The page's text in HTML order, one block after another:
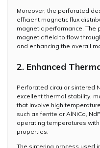
Moreover, the perforated
efficient magnetic flux
magnetic performance. The
magnetic field to flow
and enhancing the overall
2. Enhanced
Perforated circular sintered
excellent thermal stability,
that involve high
such as ferrite or AlNiCo,
operating temperatures
properties.
The sintering process used